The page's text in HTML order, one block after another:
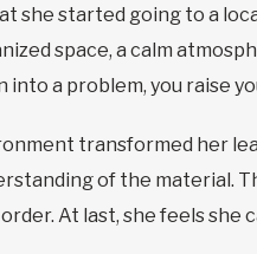
she started going to a
space, a calm
into a problem, you raise
transformed her
of the material.
At last, she feels she